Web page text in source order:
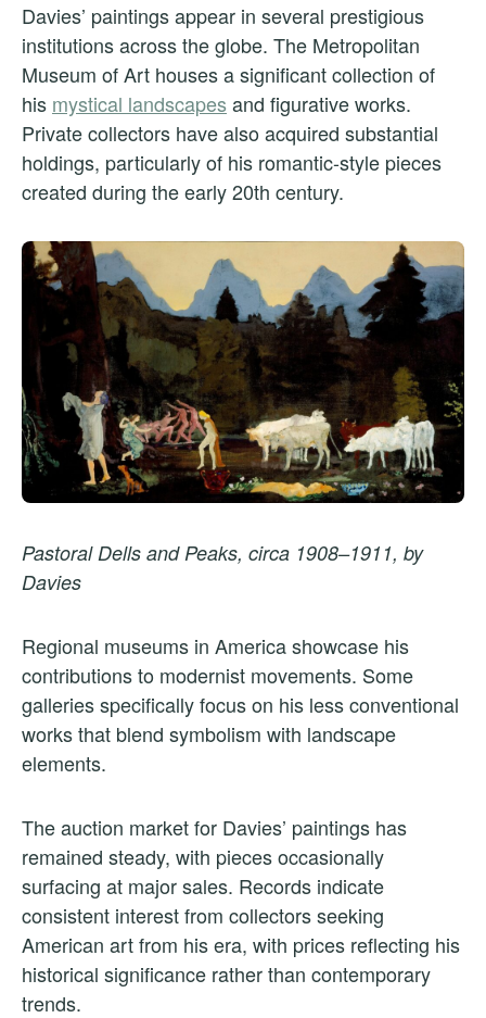
Davies’ paintings appear in several prestigious
institutions across the globe. The Metropolitan
Museum of Art houses a significant collection of
his mystical landscapes and figurative works.
Private collectors have also acquired substantial
holdings, particularly of his romantic-style pieces
created during the early 20th century.
Pastoral Dells and Peaks, circa 1908–1911, by
Davies
Regional museums in America showcase his
contributions to modernist movements. Some
galleries specifically focus on his less conventional
works that blend symbolism with landscape
elements.
The auction market for Davies’ paintings has
remained steady, with pieces occasionally
surfacing at major sales. Records indicate
consistent interest from collectors seeking
American art from his era, with prices reflecting his
historical significance rather than contemporary
trends.